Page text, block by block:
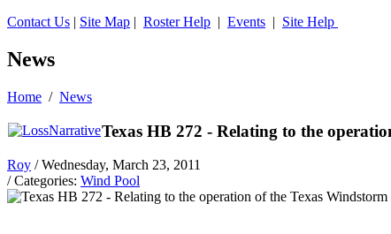
Contact Us | Site Map | Roster Help | Events | Site Help
News
Home / News
Texas HB 272 - Relating to the
Roy / Wednesday, March 23, 2011
/ Categories: Wind Pool